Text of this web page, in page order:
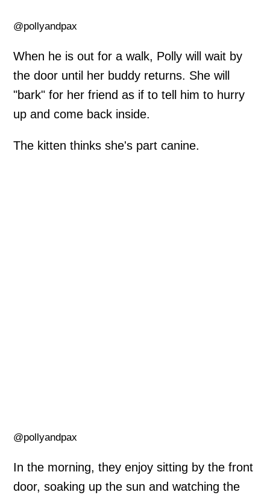
@pollyandpax
When he is out for a walk, Polly will wait by
the door until her buddy returns. She will
"bark" for her friend as if to tell him to hurry
up and come back inside.
The kitten thinks she's part canine.
@pollyandpax
In the morning, they enjoy sitting by the front
door, soaking up the sun and watching the